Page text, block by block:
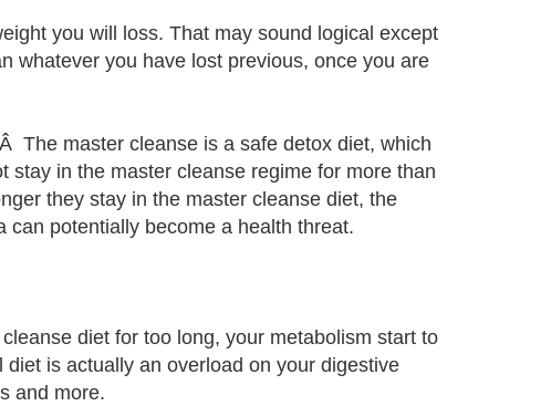
you will loss. That may sound logical except
whatever you have lost previous, once you are
The master cleanse is a safe detox diet, which
in the master cleanse regime for more than
they stay in the master cleanse diet, the
can potentially become a health threat.
diet for too long, your metabolism start to
is actually an overload on your digestive
and more.